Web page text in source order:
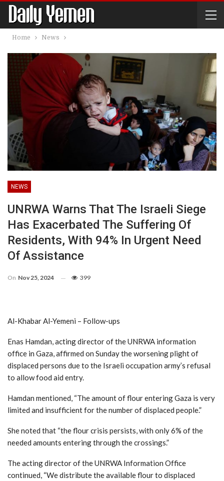
Home News
NEWS
UNRWA Warns That The Israeli Siege
Has Exacerbated The Suffering Of
Residents, With 94% In Urgent Need
Of Assistance
On Nov 25, 2024 399
Al-Khabar Al-Yemeni – Follow-ups
Enas Hamdan, acting director of the UNRWA information
office in Gaza, affirmed on Sunday the worsening plight of
displaced persons due to the Israeli occupation army’s refusal
to allow food aid entry.
Hamdan mentioned, “The amount of flour entering Gaza is very
limited and insufficient for the number of displaced people.”
She noted that “the flour crisis persists, with only 6% of the
needed amounts entering through the crossings.”
The acting director of the UNRWA Information Office
continued, “We distribute the available flour to displaced